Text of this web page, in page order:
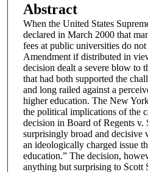
Abstract
When the United States
declared in March 2000 that
fees at public universities do
Amendment if distributed in
decision dealt a severe blow to
that had both supported the
and long railed against a
higher education. The New
the political implications of the
decision in Board of Regents v.
surprisingly broad and decisive
an ideologically charged issue
education.” The decision,
anything but surprising to Scott